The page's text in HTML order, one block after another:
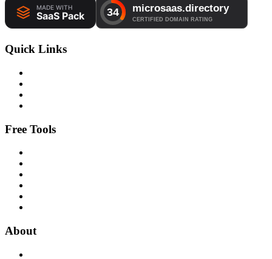
Quick Links
Free Tools
About